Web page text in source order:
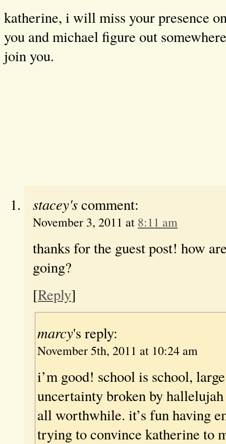
katherine, i will miss your presence
you and michael figure out
join you.
stacey'scomment:
November 3, 2011 at 8:11 am
thanks for the guest post! how
going?
[Reply]
marcy's reply:
November 5th, 2011 at 10:24 am
i’m good! school is school,
uncertainty broken by
all worthwhile. it’s fun having
trying to convince katherine to